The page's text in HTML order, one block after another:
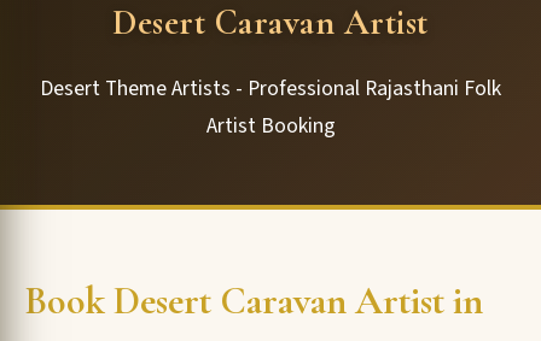
Desert Caravan Artist
Desert Theme Artists - Professional Rajasthani Folk
Artist Booking
Book Desert Caravan Artist in